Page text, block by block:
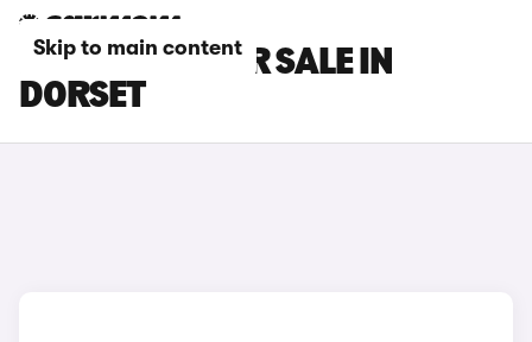
Skip to main content
FORD CARS FOR SALE IN
DORSET